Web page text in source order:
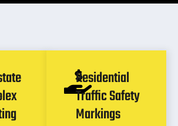
Residential
Traffic Safety
Markings